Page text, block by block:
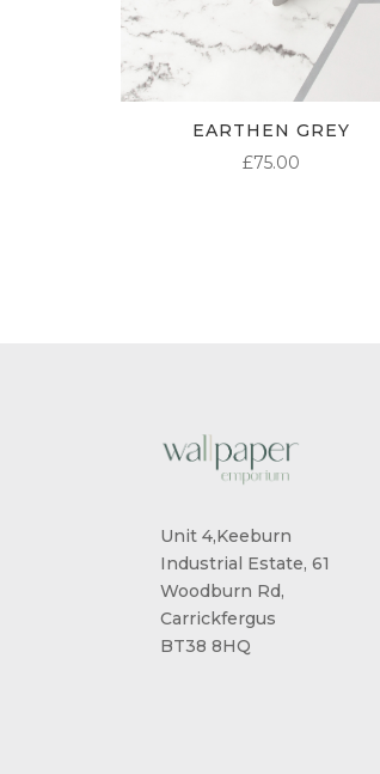
EARTHEN GREY
£75.00
Unit 4,Keeburn
Industrial Estate, 61
Woodburn Rd,
Carrickfergus
BT38 8HQ